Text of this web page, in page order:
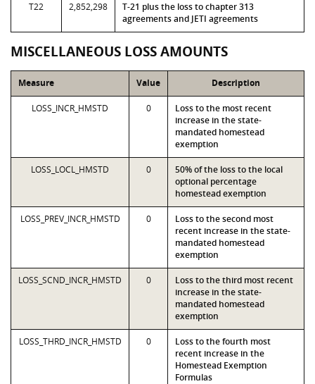
T22 2,852,298
T-21 plus the loss to chapter 313
agreements and JETI agreements
MISCELLANEOUS LOSS AMOUNTS
Measure Value Description
LOSS_INCR_HMSTD 0
Loss to the most recent
increase in the state-
mandated homestead
exemption
LOSS_LOCL_HMSTD 0
50% of the loss to the local
optional percentage
homestead exemption
LOSS_PREV_INCR_HMSTD 0
Loss to the second most
recent increase in the state-
mandated homestead
exemption
LOSS_SCND_INCR_HMSTD 0
Loss to the third most recent
increase in the state-
mandated homestead
exemption
LOSS_THRD_INCR_HMSTD 0
Loss to the fourth most
recent increase in the
Homestead Exemption
Formulas